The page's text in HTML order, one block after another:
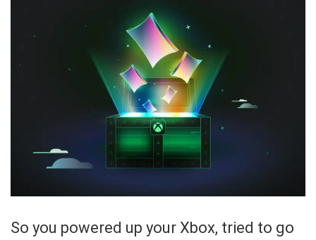
So you powered up your Xbox, tried to go